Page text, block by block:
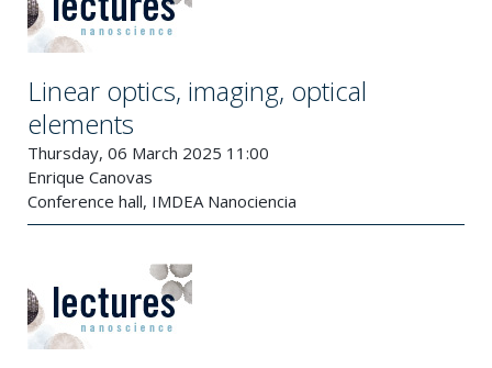
Linear optics, imaging, optical
elements
Thursday, 06 March 2025 11:00
Enrique Canovas
Conference hall, IMDEA Nanociencia